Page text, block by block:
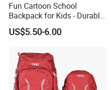
Fun Cartoon School
Backpack for Kids - Durable,
Lightweight, and Easy to
Clean
US$5.50-6.00